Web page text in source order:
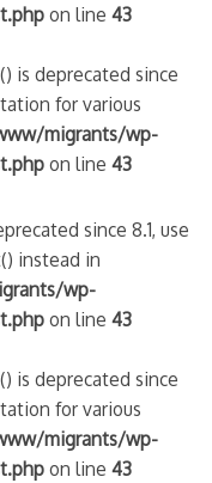
on line43
is deprecated since
for various
migrants/wp-
on line43
since 8.1, use
instead in
wp-
on line43
is deprecated since
for various
migrants/wp-
on line43